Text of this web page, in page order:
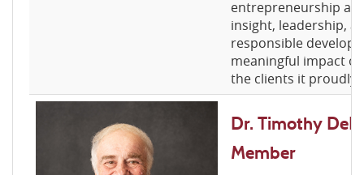
entrepreneurship
insight, leadership,
responsible
meaningful impact
the clients it proudly
Dr. Timothy
Member